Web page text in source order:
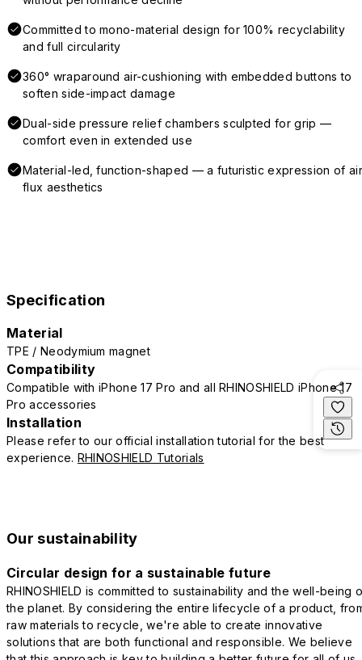
Committed to mono-material design for 100% recyclability
and full circularity
360° wraparound air-cushioning with embedded buttons to
soften side-impact damage
Dual-side pressure relief chambers sculpted for grip —
comfort even in extended use
Material-led, function-shaped — a futuristic expression of
flux aesthetics
Specification
Material
TPE / Neodymium magnet
Compatibility
Compatible with iPhone 17 Pro and all RHINOSHIELD iPhone 17
Pro accessories
Installation
Please refer to our official installation tutorial for the best
experience. RHINOSHIELD Tutorials
Our sustainability
Circular design for a sustainable future
RHINOSHIELD is committed to sustainability and the well-being
the planet. By considering the entire lifecycle of a product,
raw materials to recycle, we're able to create innovative
solutions that are both functional and responsible. We believe